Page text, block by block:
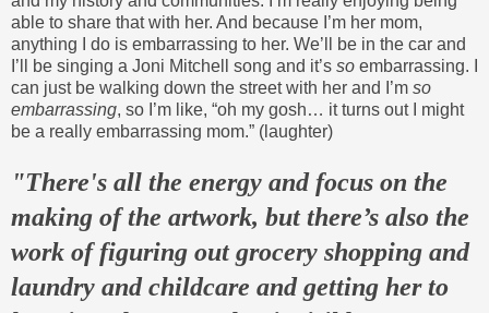
able to share that with her. And because I’m her mom,
anything I do is embarrassing to her. We’ll be in the car and
I’ll be singing a Joni Mitchell song and it’s so embarrassing. I
can just be walking down the street with her and I’m so
embarrassing, so I’m like, “oh my gosh… it turns out I might
be a really embarrassing mom.” (laughter)
"There's all the energy and focus on the
making of the artwork, but there’s also the
work of figuring out grocery shopping and
laundry and childcare and getting her to